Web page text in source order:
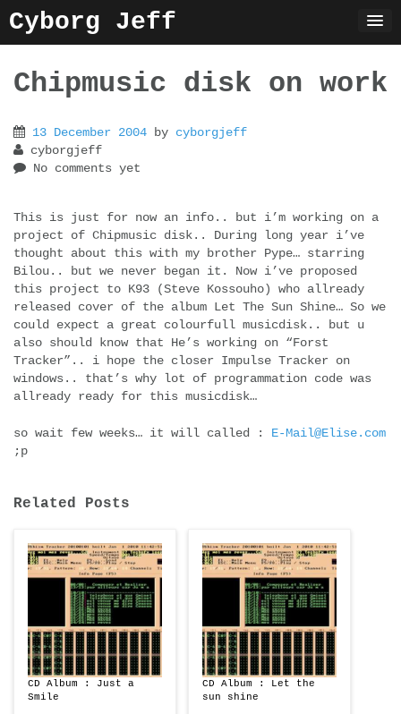
to
content
Cyborg Jeff
Chipmusic disk on work
13 December 2004 by cyborgjeff
cyborgjeff
No comments yet
This is just for now an info.. but i’m working on a
project of Chipmusic disk.. During long year i’ve
thought about this with my brother Pype… starring
Bilou.. but we never began it. Now i’ve proposed
this project to K93 (Steve Kossouho) who allready
released cover of the album Let The Sun Shine… So we
could expect a great colourfull musicdisk.. but u
also should know that He’s working on “Forst
Tracker”.. i hope the closer Impulse Tracker on
windows.. that’s why lot of programmation code was
allready ready for this musicdisk…
so wait few weeks… it will called : E-Mail@Elise.com
;p
Related Posts
CD Album : Just a
Smile
CD Album : Let the
sun shine